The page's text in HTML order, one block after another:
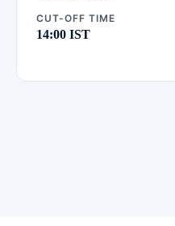
CUT-OFF TIME
14:00 IST